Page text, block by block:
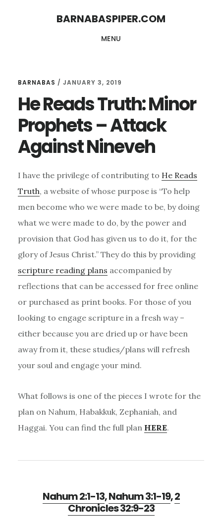
BARNABASPIPER.COM
MENU
BARNABAS / JANUARY 3, 2019
He Reads Truth: Minor
Prophets – Attack
Against Nineveh
I have the privilege of contributing to He Reads
Truth, a website of whose purpose is “To help
men become who we were made to be, by doing
what we were made to do, by the power and
provision that God has given us to do it, for the
glory of Jesus Christ.” They do this by providing
scripture reading plans accompanied by
reflections that can be accessed for free online
or purchased as print books. For those of you
looking to engage scripture in a fresh way –
either because you are dried up or have been
away from it, these studies/plans will refresh
your soul and engage your mind.
What follows is one of the pieces I wrote for the
plan on Nahum, Habakkuk, Zephaniah, and
Haggai. You can find the full plan HERE.
Nahum 2:1-13,Nahum 3:1-19,2
Chronicles 32:9-23